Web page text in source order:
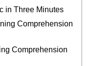
in Three Minutes
Comprehension
Comprehension